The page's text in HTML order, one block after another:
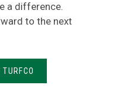
a difference.
to the next